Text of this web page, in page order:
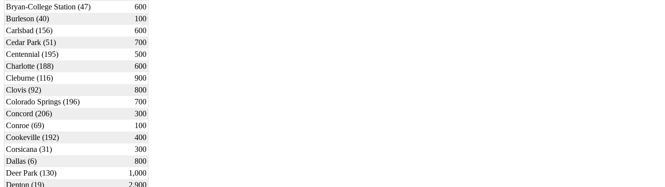
Bryan-College Station (47)
600
Burleson (40)
100
Carlsbad (156)
600
Cedar Park (51)
700
Centennial (195)
500
Charlotte (188)
600
Cleburne (116)
900
Clovis (92)
800
Colorado Springs (196)
700
Concord (206)
300
Conroe (69)
100
Cookeville (192)
400
Corsicana (31)
300
Dallas (6)
800
Deer Park (130)
1,000
Denton (19)
2,900